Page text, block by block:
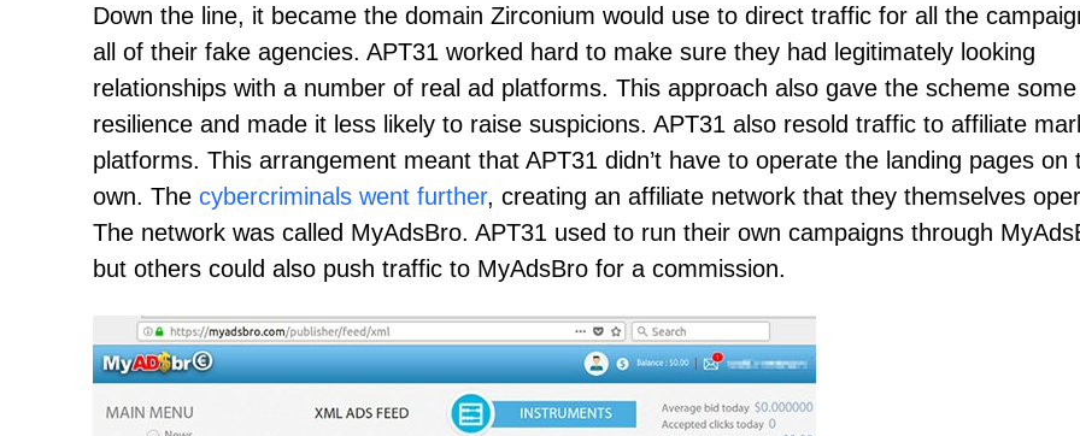
Down the line, it became the domain Zirconium would use to direct traffic for all the
all of their fake agencies. APT31 worked hard to make sure they had legitimately looking
relationships with a number of real ad platforms. This approach also gave the scheme some
resilience and made it less likely to raise suspicions. APT31 also resold traffic to affiliate
platforms. This arrangement meant that APT31 didn’t have to operate the landing pages on
own. The cybercriminals went further, creating an affiliate network that they themselves
The network was called MyAdsBro. APT31 used to run their own campaigns through
but others could also push traffic to MyAdsBro for a commission.